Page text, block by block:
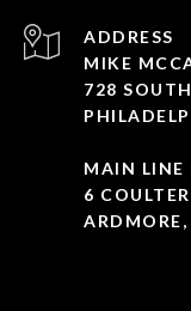
ADDRESS
MIKE
728
MAIN LINE
6